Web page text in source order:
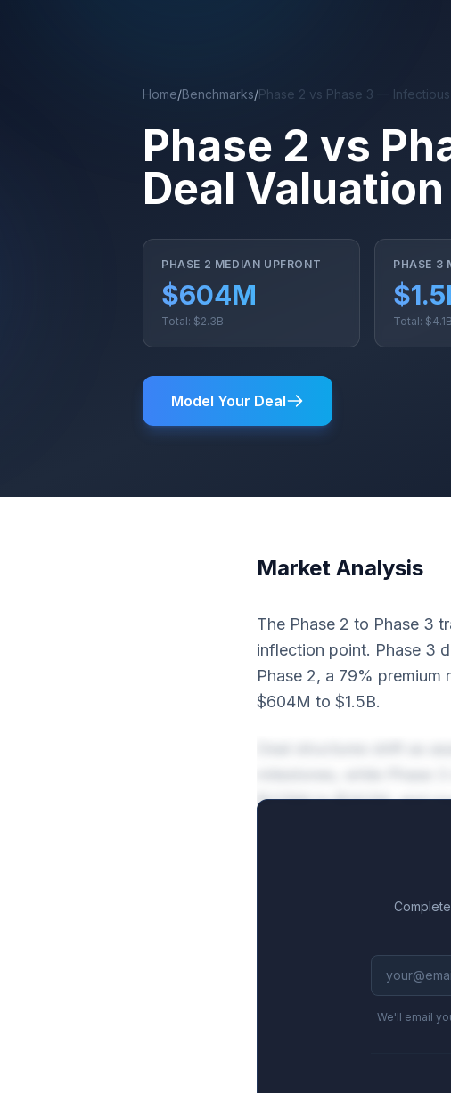
Home/Benchmarks/Phase 2 vs Phase 3 —
Phase 2 vs
Deal
PHASE 2 MEDIAN UPFRONT
$604M
Total: $2.3B
PHASE 3
Total: $4.1B
Model Your Deal
Market Analysis
The Phase 2 to Phase 3
inflection point. Phase 3
Phase 2, a 79%
$604M to $1.5B.
$376M to $263M, and
We'll email